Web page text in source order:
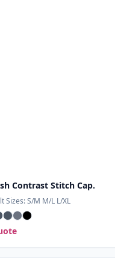
Contrast Stitch Cap.
Sizes: S/M M/L L/XL